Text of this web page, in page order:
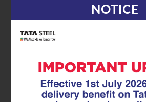
Civil Engineer’s Guide
NOTICE